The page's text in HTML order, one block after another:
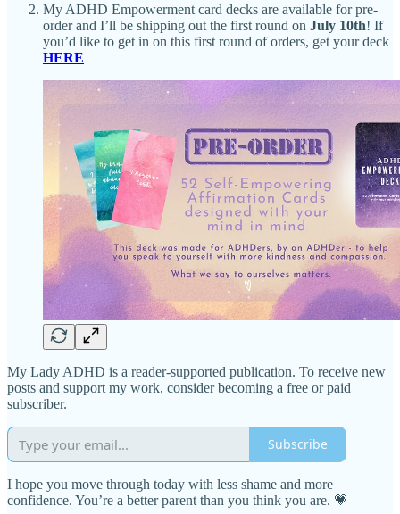
My ADHD Empowerment card decks are available for pre-
order and I’ll be shipping out the first round on July 10th! If
you’d like to get in on this first round of orders, get your deck
HERE
My Lady ADHD is a reader-supported publication. To receive new
posts and support my work, consider becoming a free or paid
subscriber.
Subscribe
I hope you move through today with less shame and more
confidence. You’re a better parent than you think you are. 💗